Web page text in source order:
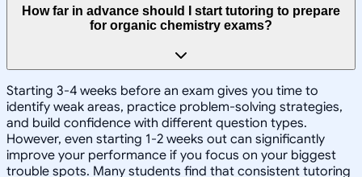
How far in advance should I start tutoring to prepare
for organic chemistry exams?
Starting 3-4 weeks before an exam gives you time to
identify weak areas, practice problem-solving strategies,
and build confidence with different question types.
However, even starting 1-2 weeks out can significantly
improve your performance if you focus on your biggest
trouble spots. Many students find that consistent tutoring